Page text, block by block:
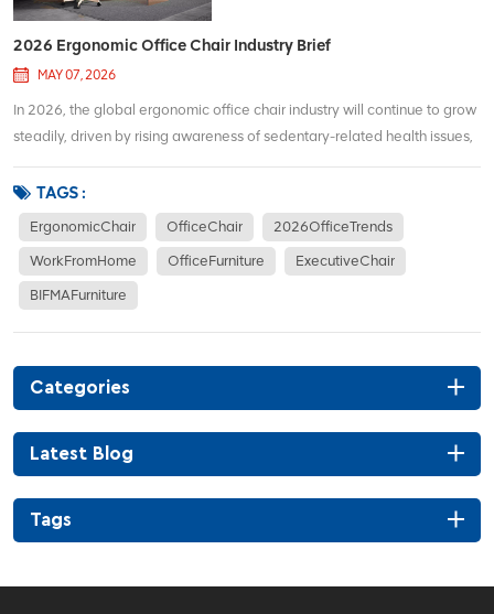
2026 Ergonomic Office Chair Industry Brief
MAY 07, 2026
In 2026, the global ergonomic office chair industry will continue to grow
steadily, driven by rising awareness of sedentary-related health issues,
office workers focus on waist support, sitting posture correction, and
long-term co...
TAGS :
ErgonomicChair OfficeChair 2026OfficeTrends
WorkFromHome OfficeFurniture ExecutiveChair
BIFMAFurniture
Categories
Latest Blog
Tags